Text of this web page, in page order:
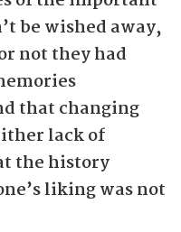
be wished away,
not they had
that changing
lack of
the history
liking was not